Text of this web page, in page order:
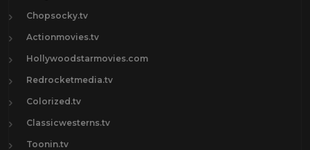
Chopsocky.tv
Actionmovies.tv
Hollywoodstarmovies.com
Redrocketmedia.tv
Colorized.tv
Classicwesterns.tv
Toonin.tv